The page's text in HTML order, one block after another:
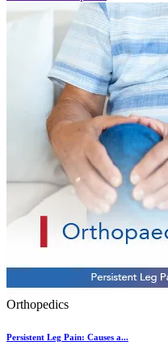
Orthopedics
Persistent Leg Pain: Causes a...